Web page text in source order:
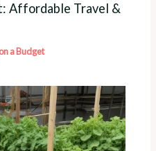
Affordable Travel &
a Budget